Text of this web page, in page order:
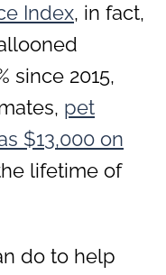
Index, in fact,
since 2015,
pet
$13,000 on
lifetime of
do to help